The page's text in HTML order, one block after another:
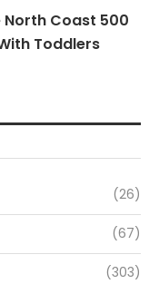
North Coast 500
Toddlers
(26)
(67)
(303)